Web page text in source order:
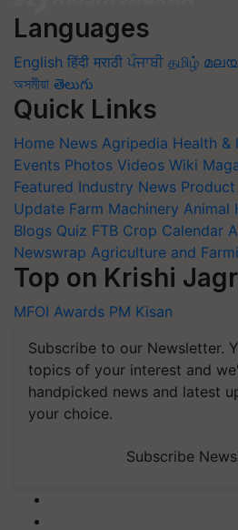
Languages
English हिंदी मराठी ਪੰਜਾਬੀ தமிழ்
অসমীয়া తెలుగు
Quick Links
Home News Agripedia Health &
Events Photos Videos Wiki
Featured Industry News
Update Farm Machinery Animal
Blogs Quiz FTB Crop Calendar
Newswrap Agriculture and
Top on Krishi
MFOI Awards PM Kisan
Subscribe to our Newsletter.
topics of your interest and
handpicked news and latest
your choice.
Subscribe